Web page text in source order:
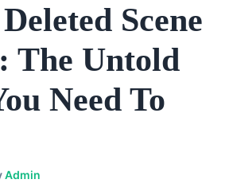
Scene
The Untold
Need To
Admin